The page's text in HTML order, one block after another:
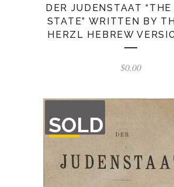
DER JUDENSTAAT
STATE” WRITTEN BY
HERZL HEBREW
$0.00
SOLD
OF
STOCK